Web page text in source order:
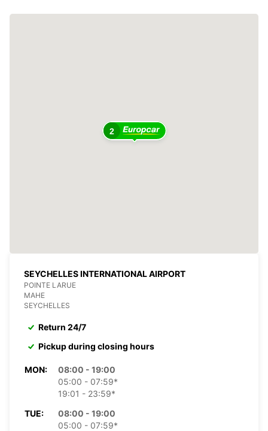
2
SEYCHELLES INTERNATIONAL AIRPORT
POINTE LARUE
MAHE
SEYCHELLES
Return 24/7
Pickup during closing hours
MON:
08:00 - 19:00
05:00 - 07:59*
19:01 - 23:59*
TUE:
08:00 - 19:00
05:00 - 07:59*